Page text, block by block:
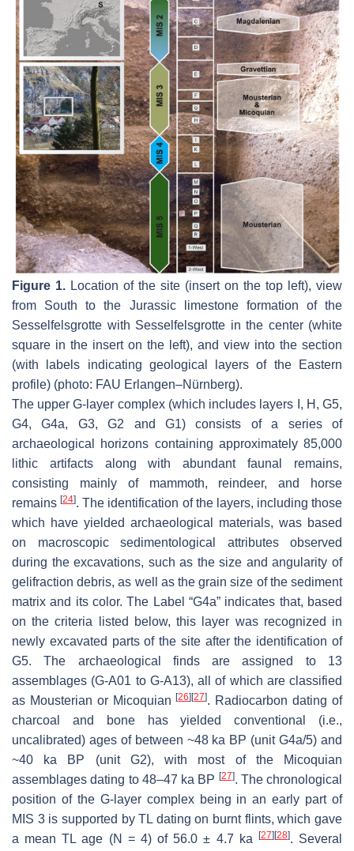
Figure 1. Location of the site (insert on the top left), view
from South to the Jurassic limestone formation of the
Sesselfelsgrotte with Sesselfelsgrotte in the center (white
square in the insert on the left), and view into the section
(with labels indicating geological layers of the Eastern
profile) (photo: FAU Erlangen–Nürnberg).
The upper G-layer complex (which includes layers I, H, G5,
G4, G4a, G3, G2 and G1) consists of a series of
archaeological horizons containing approximately 85,000
lithic artifacts along with abundant faunal remains,
consisting mainly of mammoth, reindeer, and horse
remains[24]. The identification of the layers, including those
which have yielded archaeological materials, was based
on macroscopic sedimentological attributes observed
during the excavations, such as the size and angularity of
gelifraction debris, as well as the grain size of the sediment
matrix and its color. The Label “G4a” indicates that, based
on the criteria listed below, this layer was recognized in
newly excavated parts of the site after the identification of
G5. The archaeological finds are assigned to 13
assemblages (G-A01 to G-A13), all of which are classified
as Mousterian or Micoquian[26] [27]. Radiocarbon dating of
charcoal and bone has yielded conventional (i.e.,
uncalibrated) ages of between ~48 ka BP (unit G4a/5) and
~40 ka BP (unit G2), with most of the Micoquian
assemblages dating to 48–47 ka BP [27]. The chronological
position of the G-layer complex being in an early part of
MIS 3 is supported by TL dating on burnt flints, which gave
a mean TL age (N = 4) of 56.0 ± 4.7 ka
[27] [28]. Several